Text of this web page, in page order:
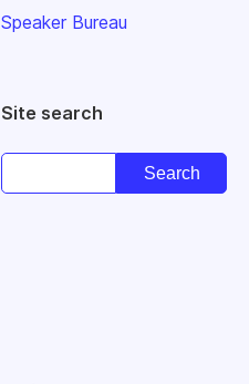
Speaker Bureau
Site search